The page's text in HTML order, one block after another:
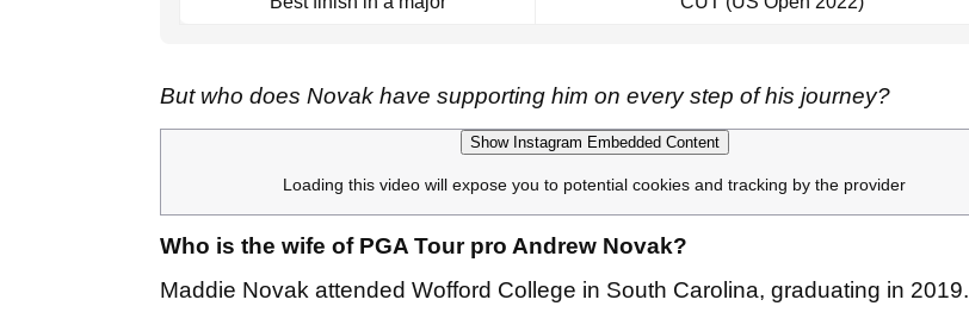
But who does Novak have supporting him on every step of his journey?
Show Instagram Embedded Content
Loading this video will expose you to potential cookies and tracking by the provider
Who is the wife of PGA Tour pro Andrew Novak?
Maddie Novak attended Wofford College in South Carolina, graduating in 2019.